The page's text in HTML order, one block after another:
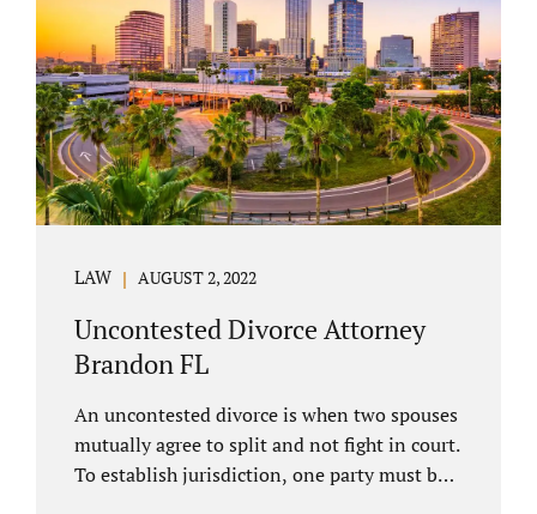
should include language addressing spousal
support. Couples with minor children must
furnish the court with a parenting plan. The
parenting plan must address child support
payments and time-sharing or custody.
Jonathan Jacobs is an uncontested...
LAW AUGUST 2, 2022
Uncontested Divorce Attorney
Brandon FL
An uncontested divorce is when two spouses
mutually agree to split and not fight in court.
To establish jurisdiction, one party must be a